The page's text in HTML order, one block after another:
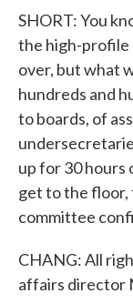
SHORT: You
the high-profile
over, but what
hundreds and
to boards, of
up for 30 hours
get to the floor,
committee
CHANG: All
affairs director